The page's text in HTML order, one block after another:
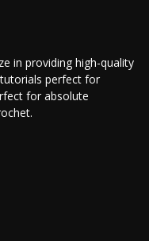
in providing high-quality
perfect for
for absolute